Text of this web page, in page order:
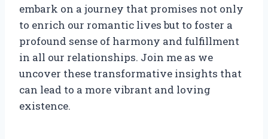
embark on a journey that promises not only
to enrich our romantic lives but to foster a
profound sense of harmony and fulfillment
in all our relationships. Join me as we
uncover these transformative insights that
can lead to a more vibrant and loving
existence.